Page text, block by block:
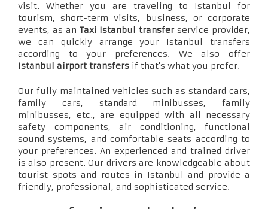
visit. Whether you are traveling to Istanbul for
tourism, short-term visits, business, or corporate
events, as an Taxi Istanbul transferservice provider,
we can quickly arrange your Istanbul transfers
according to your preferences. We also offer
Istanbul airport transfers if that's what you prefer.
Our fully maintained vehicles such as standard cars,
family cars, standard minibusses, family
minibusses, etc., are equipped with all necessary
safety components, air conditioning, functional
sound systems, and comfortable seats according to
your preferences. An experienced and trained driver
is also present. Our drivers are knowledgeable about
tourist spots and routes in Istanbul and provide a
friendly, professional, and sophisticated service.